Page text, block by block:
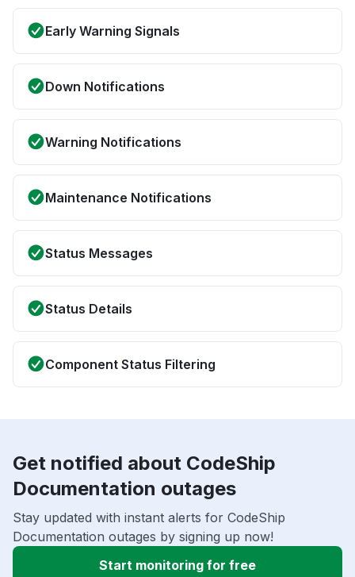
Early Warning Signals
Down Notifications
Warning Notifications
Maintenance Notifications
Status Messages
Status Details
Component Status Filtering
Get notified about CodeShip
Documentation outages
Stay updated with instant alerts for CodeShip
Documentation outages by signing up now!
Start monitoring for free